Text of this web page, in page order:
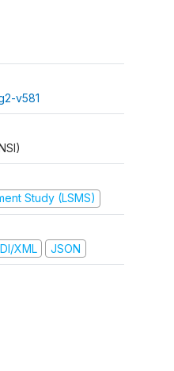
v581
Study (LSMS)
XML JSON